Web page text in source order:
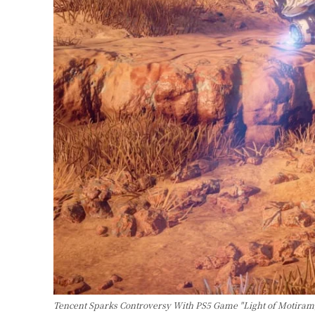
Tencent Sparks Controversy With PS5 Game "Light of